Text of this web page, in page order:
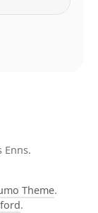
Enns.
Theme.
.